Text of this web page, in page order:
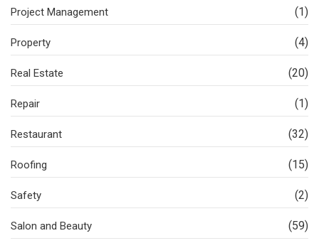
Project Management (1)
Property (4)
Real Estate (20)
Repair (1)
Restaurant (32)
Roofing (15)
Safety (2)
Salon and Beauty (59)